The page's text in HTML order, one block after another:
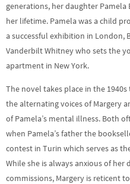
generations, her daughter
her lifetime. Pamela was a child
a successful exhibition in London,
Vanderbilt Whitney who sets the
apartment in New York.
The novel takes place in the
the alternating voices of Margery
of Pamela’s mental illness. Both
when Pamela’s father the
contest in Turin which serves as
While she is always anxious of her
commissions, Margery is reticent